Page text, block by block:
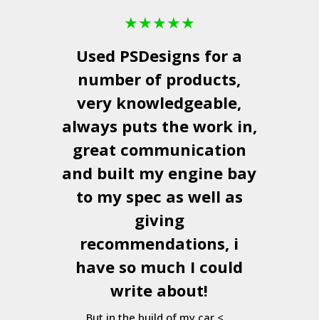
★★★★★
Used PSDesigns for a
number of products,
very knowledgeable,
always puts the work in,
great communication
and built my engine bay
to my spec as well as
giving
recommendations, i
have so much I could
write about!
But in the build of my car <...